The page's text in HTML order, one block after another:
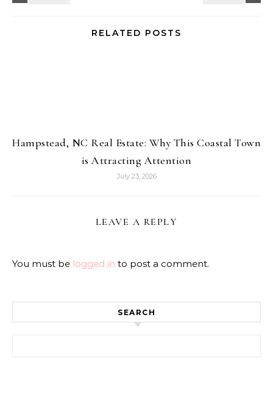
RELATED POSTS
Hampstead, NC Real Estate: Why This Coastal Town
is Attracting Attention
July 23, 2026
LEAVE A REPLY
You must be logged in to post a comment.
SEARCH